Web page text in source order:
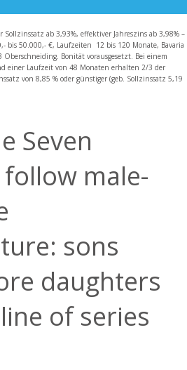
Sollzinssatz ab 3,93%, effektiver Jahreszins ab 3,98% –
bis 50.000,- €, Laufzeiten 12 bis 120 Monate, Bavaria
Bonität vorausgesetzt. Bei einem
einer Laufzeit von 48 Monaten erhalten 2/3 der
von 8,85 % oder günstiger (geb. Sollzinssatz 5,19
Seven
male-
sons
daughters
of series